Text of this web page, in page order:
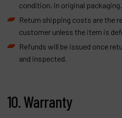
condition, in original packaging.
Return shipping costs are the
customer unless the item is
Refunds will be issued once
and inspected.
10. Warranty